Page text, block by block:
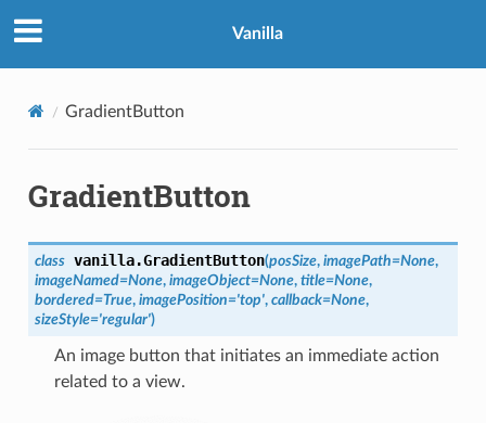
Vanilla
GradientButton
GradientButton
class vanilla.GradientButton(posSize, imagePath=None,
imageNamed=None, imageObject=None, title=None,
bordered=True, imagePosition='top', callback=None,
sizeStyle='regular')
An image button that initiates an immediate action
related to a view.